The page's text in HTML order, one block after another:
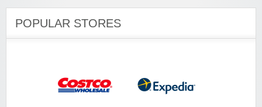
POPULAR STORES